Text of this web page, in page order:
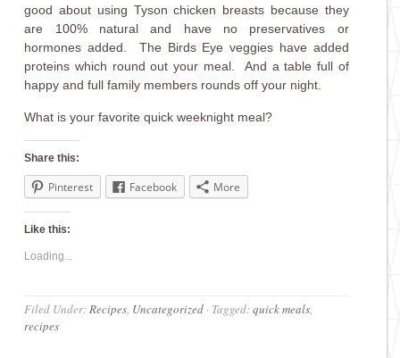
good about using Tyson chicken breasts because they
are 100% natural and have no preservatives or
hormones added. The Birds Eye veggies have added
proteins which round out your meal. And a table full of
happy and full family members rounds off your night.
What is your favorite quick weeknight meal?
Share this:
Pinterest Facebook More
Like this:
Loading...
Filed Under:Recipes, Uncategorized · Tagged:quick meals,
recipes